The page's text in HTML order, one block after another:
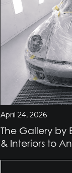
April 24, 2026
The Gallery by
& Interiors to